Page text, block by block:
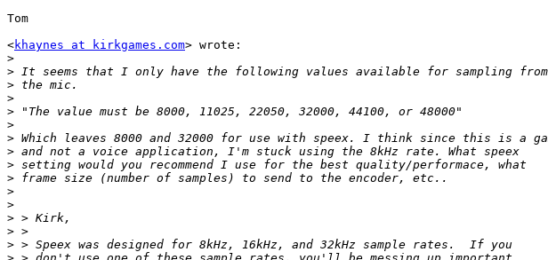
Tom
<khaynes at kirkgames.com> wrote:
>
>
>
>
>
>
>
>
>
>
>
>
>
>
>